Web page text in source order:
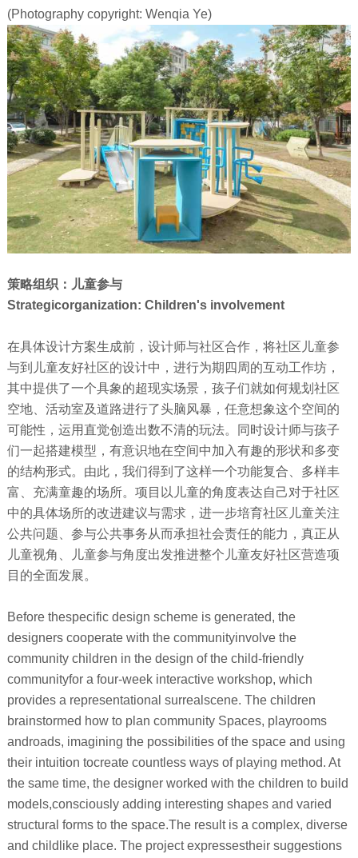
(Photography copyright: Wenqia Ye)
策略组织：儿童参与
Strategicorganization: Children's involvement
在具体设计方案生成前，设计师与社区合作，将社区儿童参
与到儿童友好社区的设计中，进行为期四周的互动工作坊，
其中提供了一个具象的超现实场景，孩子们就如何规划社区
空地、活动室及道路进行了头脑风暴，任意想象这个空间的
可能性，运用直觉创造出数不清的玩法。同时设计师与孩子
们一起搭建模型，有意识地在空间中加入有趣的形状和多变
的结构形式。由此，我们得到了这样一个功能复合、多样丰
富、充满童趣的场所。项目以儿童的角度表达自己对于社区
中的具体场所的改进建议与需求，进一步培育社区儿童关注
公共问题、参与公共事务从而承担社会责任的能力，真正从
儿童视角、儿童参与角度出发推进整个儿童友好社区营造项
目的全面发展。
Before thespecific design scheme is generated, the
designers cooperate with the communityinvolve the
community children in the design of the child-friendly
communityfor a four-week interactive workshop, which
provides a representational surrealscene. The children
brainstormed how to plan community Spaces, playrooms
androads, imagining the possibilities of the space and using
their intuition tocreate countless ways of playing method. At
the same time, the designer worked with the children to build
models,consciously adding interesting shapes and varied
structural forms to the space.The result is a complex, diverse
and childlike place. The project expressestheir suggestions